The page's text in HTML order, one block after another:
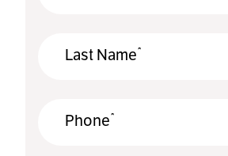
Last Name*
Phone*